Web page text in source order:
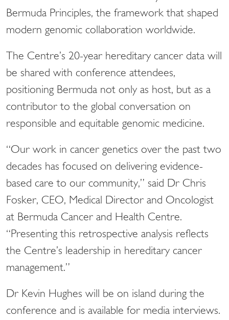
Bermuda Principles, the framework that shaped
modern genomic collaboration worldwide.
The Centre’s 20-year hereditary cancer data will
be shared with conference attendees,
positioning Bermuda not only as host, but as a
contributor to the global conversation on
responsible and equitable genomic medicine.
“Our work in cancer genetics over the past two
decades has focused on delivering evidence-
based care to our community,” said Dr Chris
Fosker, CEO, Medical Director and Oncologist
at Bermuda Cancer and Health Centre.
“Presenting this retrospective analysis reflects
the Centre’s leadership in hereditary cancer
management.”
Dr Kevin Hughes will be on island during the
conference and is available for media interviews.